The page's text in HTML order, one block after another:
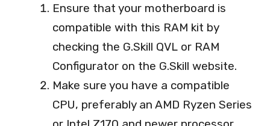
Ensure that your motherboard is
compatible with this RAM kit by
checking the G.Skill QVL or RAM
Configurator on the G.Skill website.
Make sure you have a compatible
CPU, preferably an AMD Ryzen Series